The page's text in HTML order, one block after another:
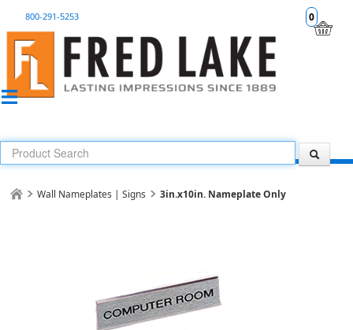
0
800-291-5253
Wall Nameplates | Signs 3in.x10in. Nameplate Only